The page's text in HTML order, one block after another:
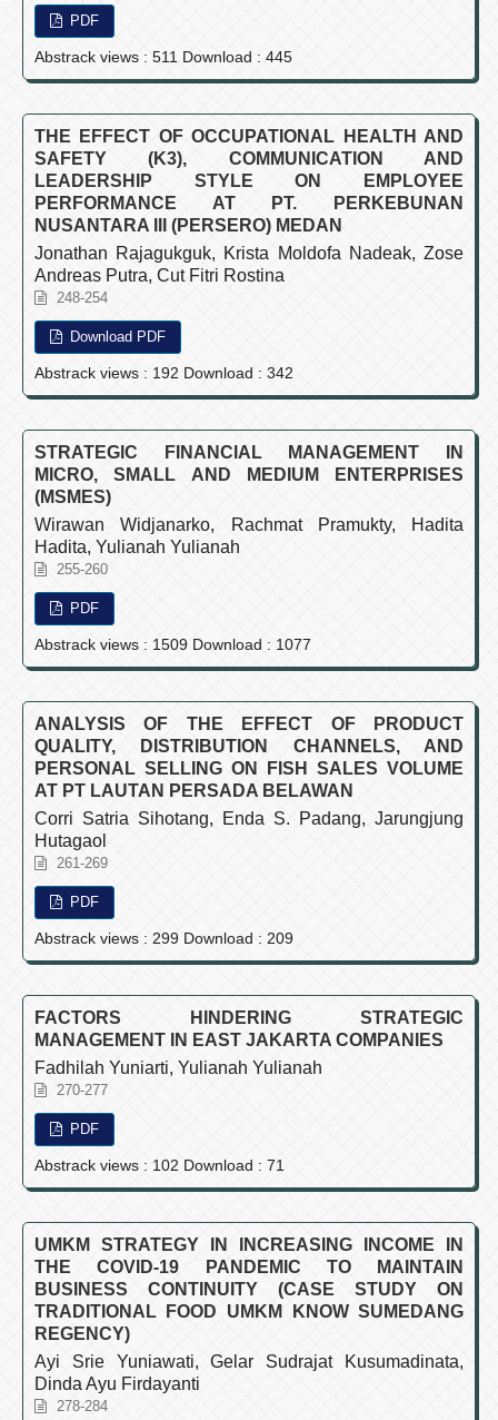
PDF
Abstrack views : 511 Download : 445
THE EFFECT OF OCCUPATIONAL HEALTH AND
SAFETY (K3), COMMUNICATION AND
LEADERSHIP STYLE ON EMPLOYEE
PERFORMANCE AT PT. PERKEBUNAN
NUSANTARA III (PERSERO) MEDAN
Jonathan Rajagukguk, Krista Moldofa Nadeak, Zose
Andreas Putra, Cut Fitri Rostina
248-254
Download PDF
Abstrack views : 192 Download : 342
STRATEGIC FINANCIAL MANAGEMENT IN
MICRO, SMALL AND MEDIUM ENTERPRISES
(MSMES)
Wirawan Widjanarko, Rachmat Pramukty, Hadita
Hadita, Yulianah Yulianah
255-260
PDF
Abstrack views : 1509 Download : 1077
ANALYSIS OF THE EFFECT OF PRODUCT
QUALITY, DISTRIBUTION CHANNELS, AND
PERSONAL SELLING ON FISH SALES VOLUME
AT PT LAUTAN PERSADA BELAWAN
Corri Satria Sihotang, Enda S. Padang, Jarungjung
Hutagaol
261-269
PDF
Abstrack views : 299 Download : 209
FACTORS HINDERING STRATEGIC
MANAGEMENT IN EAST JAKARTA COMPANIES
Fadhilah Yuniarti, Yulianah Yulianah
270-277
PDF
Abstrack views : 102 Download : 71
UMKM STRATEGY IN INCREASING INCOME IN
THE COVID-19 PANDEMIC TO MAINTAIN
BUSINESS CONTINUITY (CASE STUDY ON
TRADITIONAL FOOD UMKM KNOW SUMEDANG
REGENCY)
Ayi Srie Yuniawati, Gelar Sudrajat Kusumadinata,
Dinda Ayu Firdayanti
278-284